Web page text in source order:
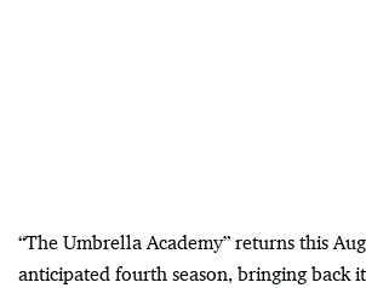
“The Umbrella Academy” returns this
anticipated fourth season, bringing back